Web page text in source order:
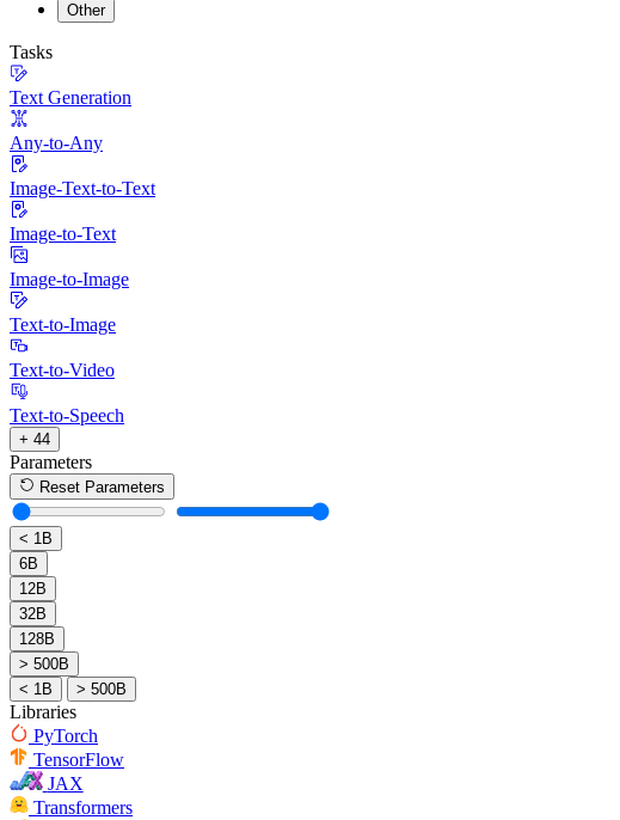
Other
Tasks
Text Generation
Any-to-Any
Image-Text-to-Text
Image-to-Text
Image-to-Image
Text-to-Image
Text-to-Video
Text-to-Speech
+ 44
Parameters
Reset Parameters
< 1B
6B
12B
32B
128B
> 500B
< 1B
> 500B
Libraries
PyTorch
TensorFlow
JAX
Transformers